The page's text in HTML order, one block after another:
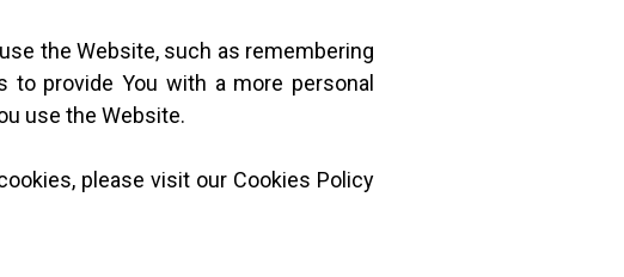
the Website, such as remembering
provide You with a more personal
use the Website.
please visit our Cookies Policy